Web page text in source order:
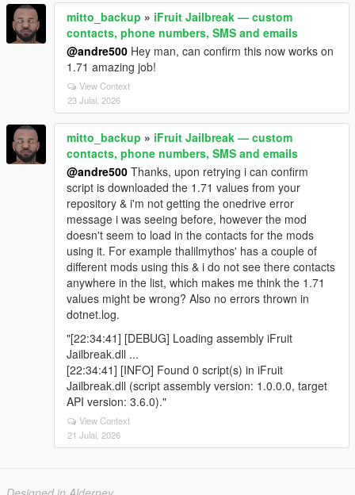
mitto_backup » iFruit Jailbreak — custom
contacts, phone numbers, SMS and emails
@andre500 Hey man, can confirm this now works on
1.71 amazing job!
View Context
23 Julai, 2026
mitto_backup » iFruit Jailbreak — custom
contacts, phone numbers, SMS and emails
@andre500 Thanks, upon retrying i can confirm
script is downloaded the 1.71 values from your
repository & i'm not getting the onedrive error
message i was seeing before, however the mod
doesn't seem to load in the contacts for the mods
using it. For example thalilmythos' has a couple of
different mods using this & i do not see there contacts
anywhere in the list, which makes me think the 1.71
values might be wrong? Also no errors thrown in
dotnet.log.
"[22:34:41] [DEBUG] Loading assembly iFruit
Jailbreak.dll ...
[22:34:41] [INFO] Found 0 script(s) in iFruit
Jailbreak.dll (script assembly version: 1.0.0.0, target
API version: 3.6.0)."
View Context
21 Julai, 2026